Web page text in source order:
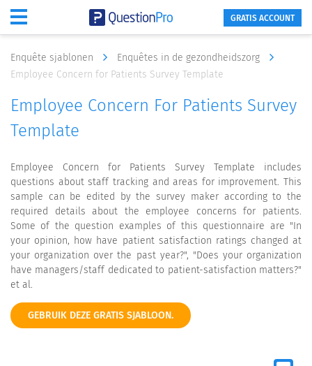
GRATIS ACCOUNT
Enquête sjablonen
Enquêtes in de gezondheidszorg
Employee Concern for Patients Survey Template
Employee Concern For Patients Survey
Template
Employee Concern for Patients Survey Template includes
questions about staff tracking and areas for improvement. This
sample can be edited by the survey maker according to the
required details about the employee concerns for patients.
Some of the question examples of this questionnaire are "In
your opinion, how have patient satisfaction ratings changed at
your organization over the past year?", "Does your organization
have managers/staff dedicated to patient-satisfaction matters?"
et al.
GEBRUIK DEZE GRATIS SJABLOON.